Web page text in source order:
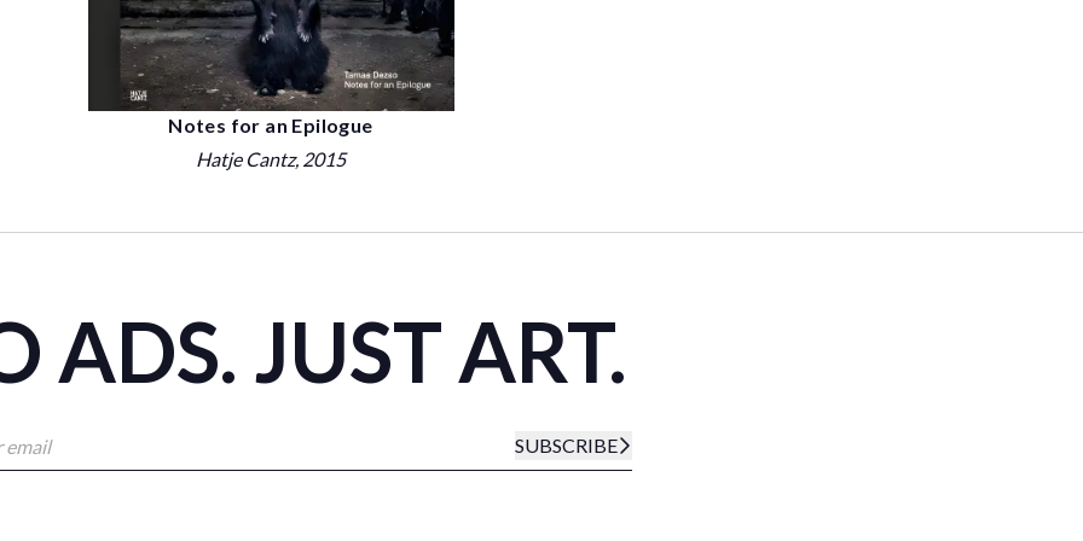
Notes for an Epilogue
Hatje Cantz, 2015
ADS. JUST ART.
SUBSCRIBE